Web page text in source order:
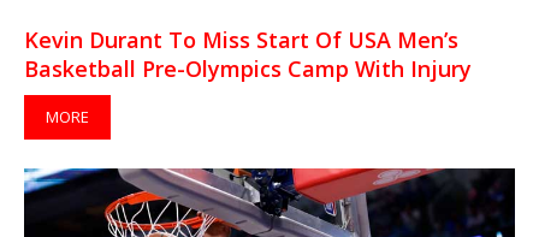
Kevin Durant To Miss Start Of USA Men’s
Basketball Pre-Olympics Camp With Injury
MORE